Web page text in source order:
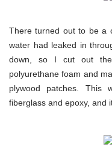
There turned out to be a
water had leaked in
down, so I cut out
polyurethane foam and
plywood patches.
fiberglass and epoxy, and